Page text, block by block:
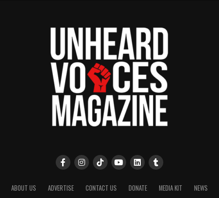
ABOUT US ADVERTISE CONTACT US DONATE MEDIA KIT
NEWS